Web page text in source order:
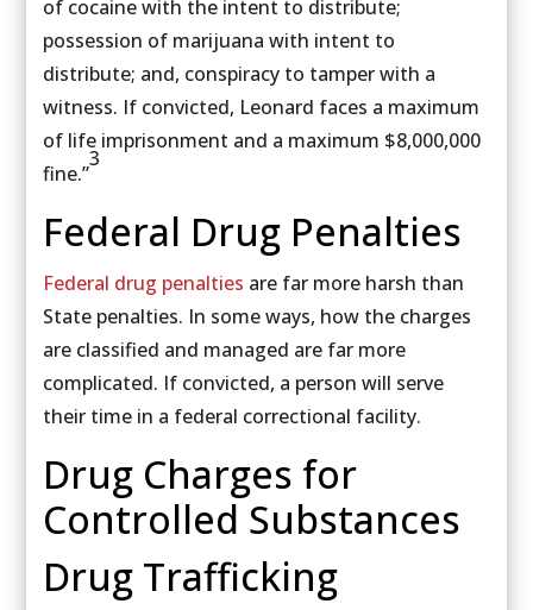
of cocaine with the intent to distribute;
possession of marijuana with intent to
distribute; and, conspiracy to tamper with a
witness. If convicted, Leonard faces a maximum
of life imprisonment and a maximum $8,000,000
fine.”
3
Federal Drug Penalties
Federal drug penalties are far more harsh than
State penalties. In some ways, how the charges
are classified and managed are far more
complicated. If convicted, a person will serve
their time in a federal correctional facility.
Drug Charges for
Controlled Substances
Drug Trafficking